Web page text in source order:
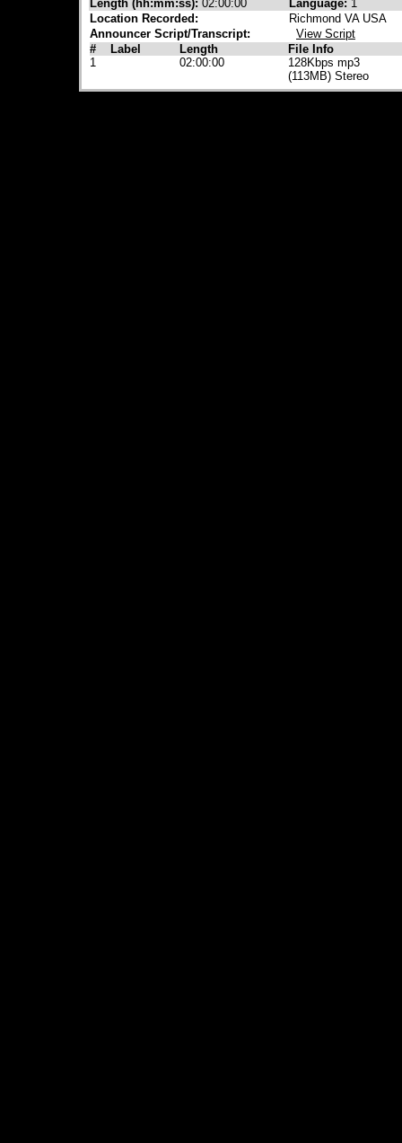
Length (hh:mm:ss): 02:00:00 Language: 1
Location Recorded:
Richmond VA USA
Announcer Script/Transcript:
View Script
#
Label Length
File Info
1
02:00:00
128Kbps mp3
(113MB) Stereo